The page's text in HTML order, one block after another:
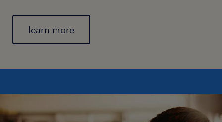
learn more